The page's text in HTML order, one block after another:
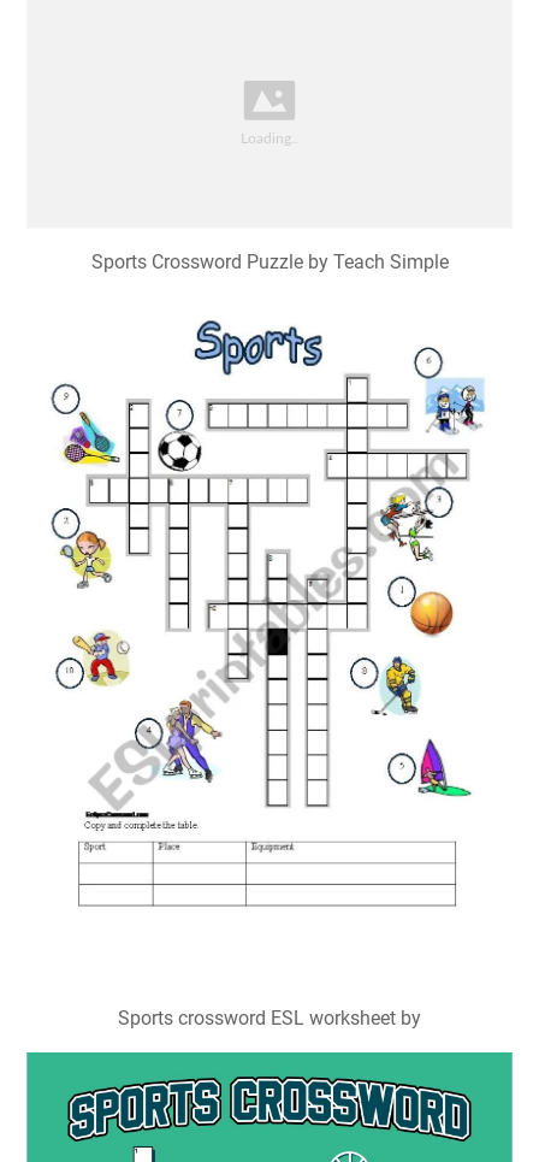
Sports Crossword Puzzle by Teach Simple
Sports crossword ESL worksheet by